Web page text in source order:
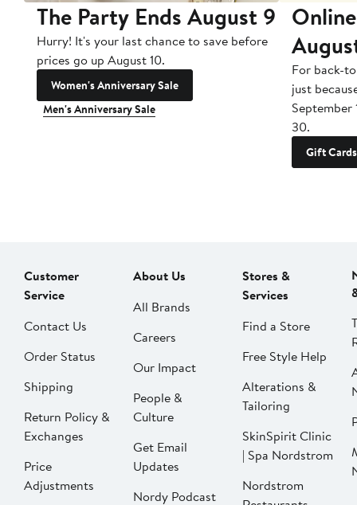
The Party Ends August 9
Hurry! It's your last chance to save before
prices go up August 10.
Women's Anniversary Sale
Men's Anniversary Sale
For back-
just
September
30.
Gift Cards
Customer
Service
Contact Us
Order Status
Shipping
Return Policy &
Exchanges
Price
Adjustments
About Us
All Brands
Careers
Our Impact
People &
Culture
Get Email
Updates
Nordy Podcast
Stores &
Services
Find a Store
Free Style Help
Alterations &
Tailoring
SkinSpirit Clinic
| Spa Nordstrom
Nordstrom